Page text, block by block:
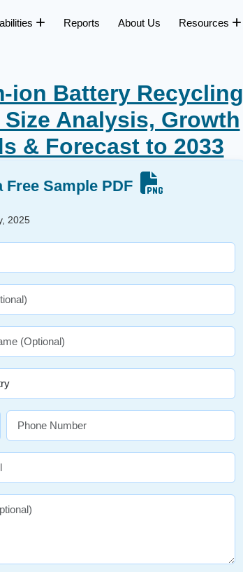
Reports About Us Resources
ion Battery Recycling
Size Analysis, Growth
& Forecast to 2033
Free Sample PDF
2025